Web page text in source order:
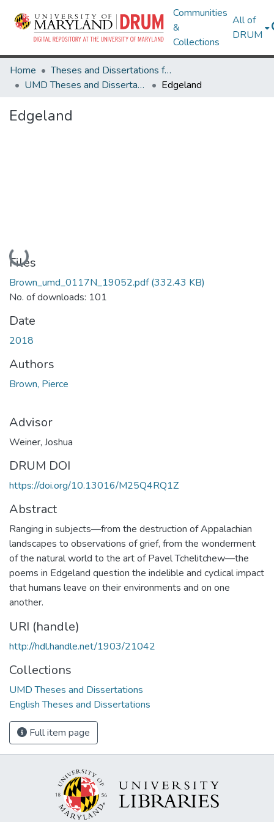
Communities
&
Collections
All of
DRUM
Home
Theses and Dissertations from UMD
UMD Theses and Dissertations
Edgeland
Edgeland
Loading...
Files
Brown_umd_0117N_19052.pdf(332.43 KB)
No. of downloads: 101
Date
2018
Authors
Brown, Pierce
Advisor
Weiner, Joshua
DRUM DOI
https://doi.org/10.13016/M25Q4RQ1Z
Abstract
Ranging in subjects—from the destruction of Appalachian
landscapes to observations of grief, from the wonderment
of the natural world to the art of Pavel Tchelitchew—the
poems in Edgeland question the indelible and cyclical impact
that humans leave on their environments and on one
another.
URI (handle)
http://hdl.handle.net/1903/21042
Collections
UMD Theses and Dissertations
English Theses and Dissertations
Full item page